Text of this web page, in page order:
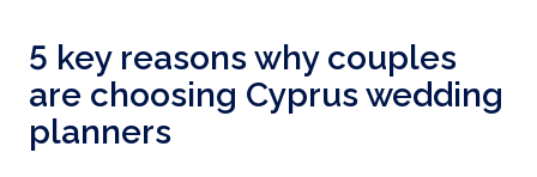
5 key reasons why couples
are choosing Cyprus wedding
planners